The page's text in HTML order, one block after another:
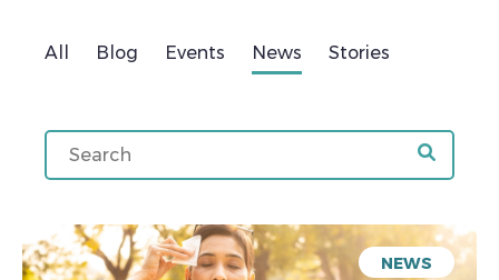
All Blog Events News Stories
NEWS